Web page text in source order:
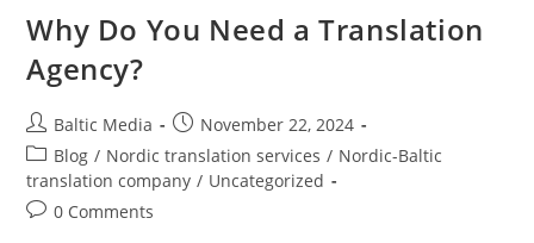
Why Do You Need a Translation
Agency?
Post
author:
Baltic Media
Post
published:
November 22, 2024
Post
category:
Blog / Nordic translation services / Nordic-Baltic
translation company / Uncategorized
Post0 Comments